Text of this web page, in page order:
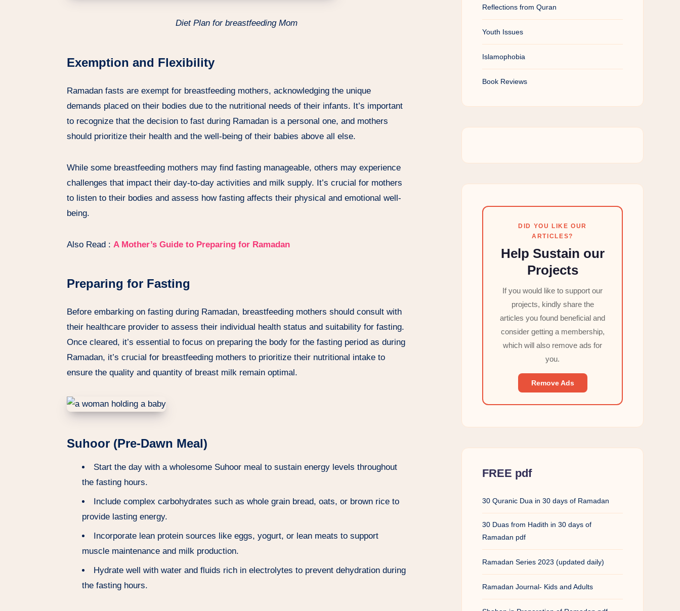
Diet Plan for breastfeeding Mom
Exemption and Flexibility
Ramadan fasts are exempt for breastfeeding mothers, acknowledging the unique
demands placed on their bodies due to the nutritional needs of their infants. It’s important
to recognize that the decision to fast during Ramadan is a personal one, and mothers
should prioritize their health and the well-being of their babies above all else.
While some breastfeeding mothers may find fasting manageable, others may experience
challenges that impact their day-to-day activities and milk supply. It’s crucial for mothers
to listen to their bodies and assess how fasting affects their physical and emotional well-
being.
Also Read : A Mother’s Guide to Preparing for Ramadan
Preparing for Fasting
Before embarking on fasting during Ramadan, breastfeeding mothers should consult with
their healthcare provider to assess their individual health status and suitability for fasting.
Once cleared, it’s essential to focus on preparing the body for the fasting period as during
Ramadan, it’s crucial for breastfeeding mothers to prioritize their nutritional intake to
ensure the quality and quantity of breast milk remain optimal.
Suhoor (Pre-Dawn Meal)
Start the day with a wholesome Suhoor meal to sustain energy levels throughout
the fasting hours.
Include complex carbohydrates such as whole grain bread, oats, or brown rice to
provide lasting energy.
Incorporate lean protein sources like eggs, yogurt, or lean meats to support
muscle maintenance and milk production.
Hydrate well with water and fluids rich in electrolytes to prevent dehydration during
the fasting hours.
Reflections from Quran
Youth Issues
Islamophobia
Book Reviews
DID YOU LIKE OUR
ARTICLES?
Help Sustain our
Projects
If you would like to support our
projects, kindly share the
articles you found beneficial and
consider getting a membership,
which will also remove ads for
you.
Remove Ads
FREE pdf
30 Quranic Dua in 30 days of Ramadan
30 Duas from Hadith in 30 days of
Ramadan pdf
Ramadan Series 2023 (updated daily)
Ramadan Journal- Kids and Adults